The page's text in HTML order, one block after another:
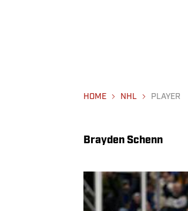
HOME NHL PLAYER
Brayden Schenn